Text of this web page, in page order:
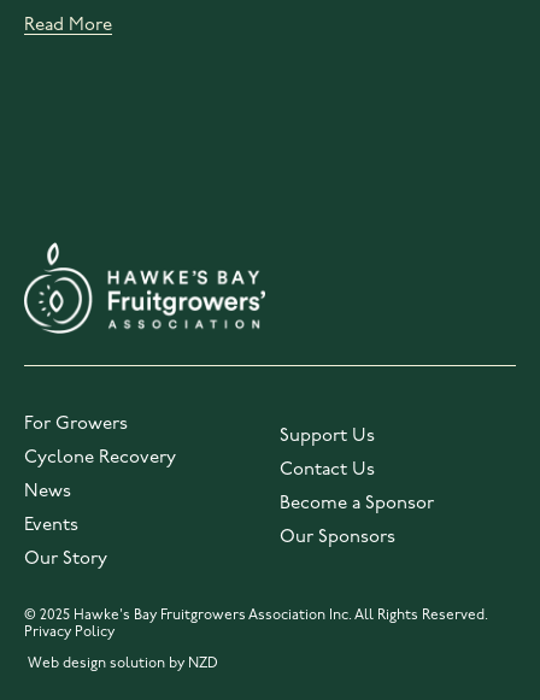
Read More
For Growers
Cyclone Recovery
News
Events
Our Story
Support Us
Contact Us
Become a Sponsor
Our Sponsors
© 2025 Hawke's Bay Fruitgrowers Association Inc. All Rights Reserved.
Privacy Policy
Web design solution by NZD